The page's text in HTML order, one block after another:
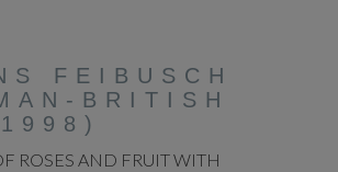
FEIBUSCH
BRITISH
ROSES AND FRUIT WITH